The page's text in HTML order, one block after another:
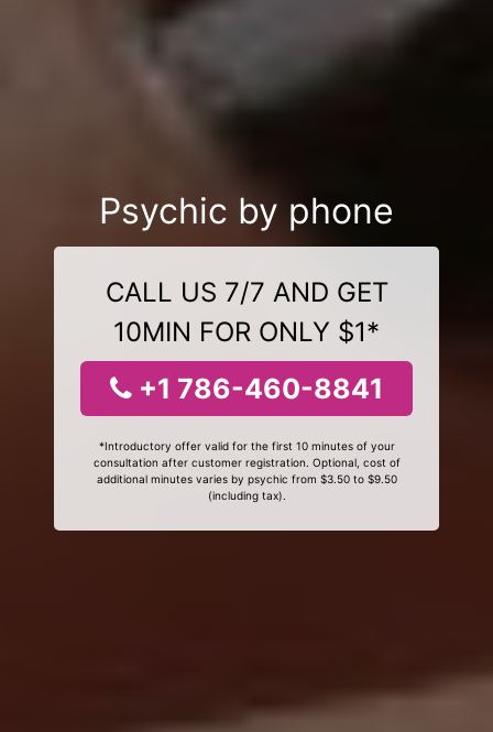
Psychic by phone
CALL US 7/7 AND GET
10MIN FOR ONLY $1*
+1 786-460-8841
*Introductory offer valid for the first 10 minutes of your
consultation after customer registration. Optional, cost of
additional minutes varies by psychic from $3.50 to $9.50
(including tax).